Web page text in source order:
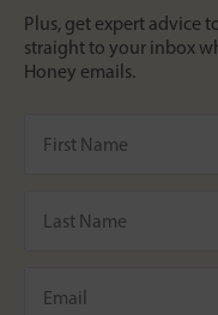
Plus, get expert advice
straight to your inbox
Honey emails.